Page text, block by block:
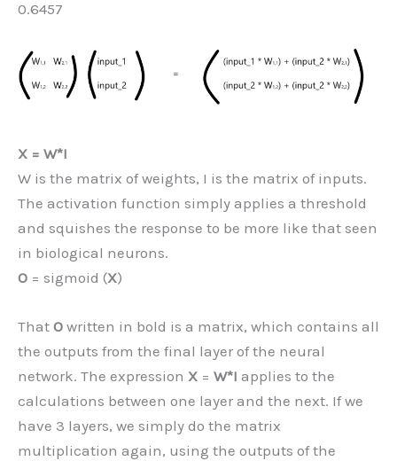
0.6457
X = W*I
W is the matrix of weights, I is the matrix of inputs.
The activation function simply applies a threshold
and squishes the response to be more like that seen
in biological neurons.
O = sigmoid (X)
That O written in bold is a matrix, which contains all
the outputs from the final layer of the neural
network. The expression X = W*I applies to the
calculations between one layer and the next. If we
have 3 layers, we simply do the matrix
multiplication again, using the outputs of the